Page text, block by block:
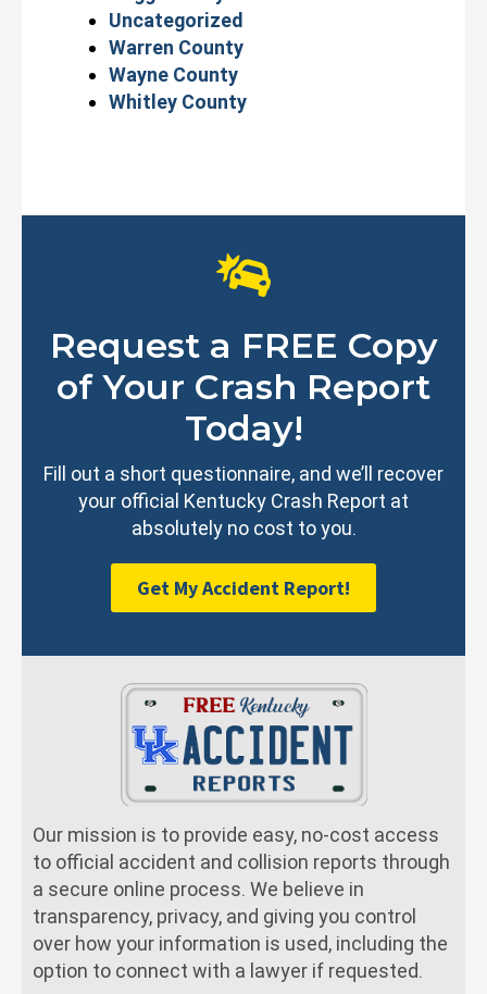
Uncategorized
Warren County
Wayne County
Whitley County
Request a FREE Copy
of Your Crash Report
Today!
Fill out a short questionnaire, and we’ll recover
your official Kentucky Crash Report at
absolutely no cost to you.
Get My Accident Report!
Our mission is to provide easy, no-cost access
to official accident and collision reports through
a secure online process. We believe in
transparency, privacy, and giving you control
over how your information is used, including the
option to connect with a lawyer if requested.